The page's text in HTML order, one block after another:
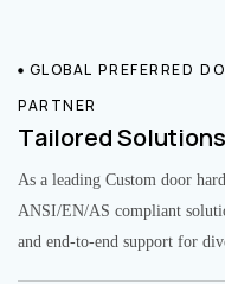
GLOBAL PREFERRED
PARTNER
Tailored
As a leading Custom door
ANSI/EN/AS compliant
and end-to-end support for